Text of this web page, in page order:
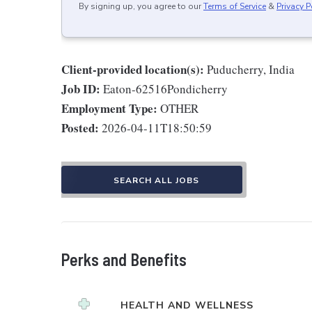
By signing up, you agree to ourTerms of Service & Privacy
Client-provided location(s): Puducherry, India
Job ID: Eaton-62516Pondicherry
Employment Type: OTHER
Posted: 2026-04-11T18:50:59
SEARCH ALL JOBS
Perks and Benefits
HEALTH AND WELLNESS